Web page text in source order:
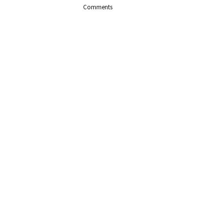
Comments